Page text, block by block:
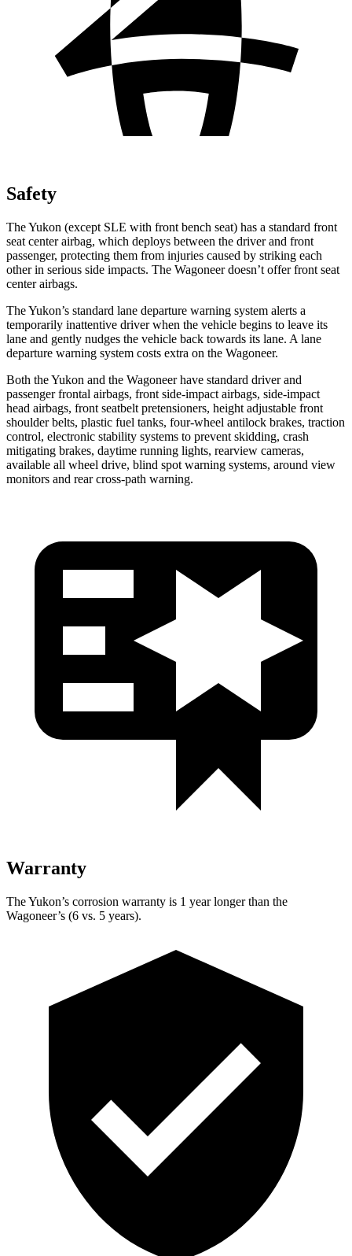
Safety
The Yukon (except SLE with front bench seat) has a standard front
seat center airbag, which deploys between the driver and front
passenger, protecting them from injuries caused by striking each
other in serious side impacts. The Wagoneer doesn’t offer front seat
center airbags.
The Yukon’s standard lane departure warning system alerts a
temporarily inattentive driver when the vehicle begins to leave its
lane and gently nudges the vehicle back towards its lane. A lane
departure warning system costs extra on the Wagoneer.
Both the Yukon and the Wagoneer have standard driver and
passenger frontal airbags, front side-impact airbags, side-impact
head airbags, front seatbelt pretensioners, height adjustable front
shoulder belts, plastic fuel tanks, four-wheel antilock brakes, traction
control, electronic stability systems to prevent skidding, crash
mitigating brakes, daytime running lights, rearview cameras,
available all wheel drive, blind spot warning systems, around view
monitors and rear cross-path warning.
Warranty
The Yukon’s corrosion warranty is 1 year longer than the
Wagoneer’s (6 vs. 5 years).